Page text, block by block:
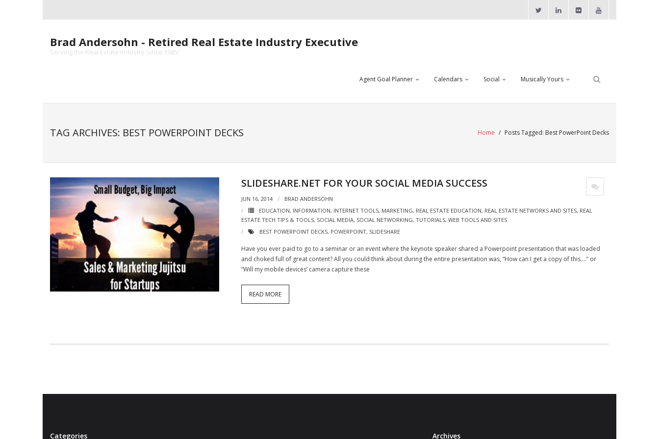
Brad Andersohn - Retired Real Estate Industry Executive
Serving the Real Estate Industry Since 1985!
Agent Goal Planner Calendars Social Musically Yours
TAG ARCHIVES: BEST POWERPOINT DECKS Home / Posts Tagged: Best PowerPoint Decks
SLIDESHARE.NET FOR YOUR SOCIAL MEDIA SUCCESS
JUN 16, 2014
BRAD ANDERSOHN
EDUCATION, INFORMATION, INTERNET TOOLS, MARKETING, REAL ESTATE EDUCATION, REAL ESTATE NETWORKS AND SITES, REAL
ESTATE TECH TIPS & TOOLS, SOCIAL MEDIA, SOCIAL NETWORKING, TUTORIALS, WEB TOOLS AND SITES
BEST POWERPOINT DECKS, POWERPOINT, SLIDESHARE
Have you ever paid to go to a seminar or an event where the keynote speaker shared a Powerpoint presentation that was loaded
and choked full of great content? All you could think about during the entire presentation was, “How can I get a copy of this….” or
“Will my mobile devices’ camera capture these
READ MORE
Categories ArchivesArchives